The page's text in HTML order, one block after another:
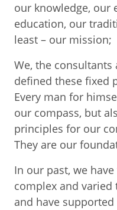
our knowledge, our
education, our
least – our mission;
We, the consultants
defined these fixed
Every man for
our compass, but
principles for our
They are our
In our past, we
complex and varied
and have